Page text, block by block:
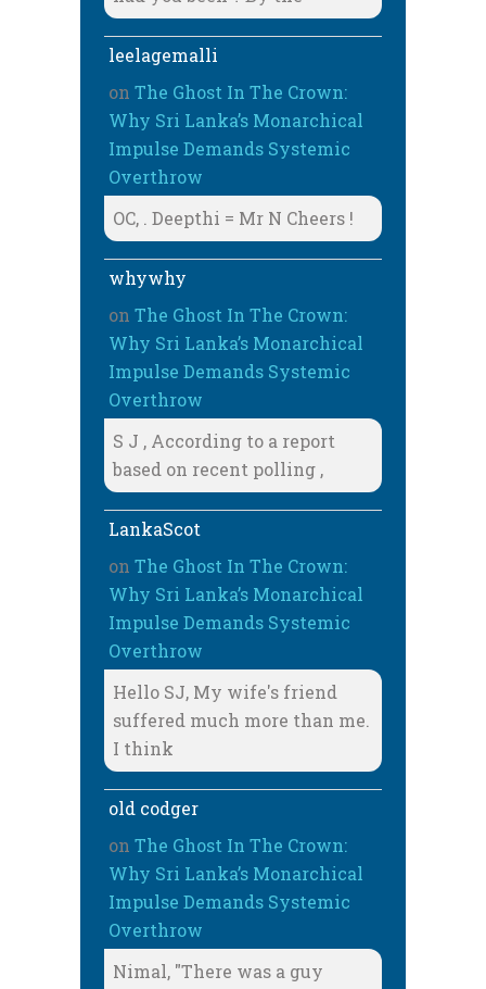
leelagemalli
on The Ghost In The Crown:
Why Sri Lanka’s Monarchical
Impulse Demands Systemic
Overthrow
OC, . Deepthi = Mr N Cheers !
whywhy
on The Ghost In The Crown:
Why Sri Lanka’s Monarchical
Impulse Demands Systemic
Overthrow
S J , According to a report
based on recent polling ,
LankaScot
on The Ghost In The Crown:
Why Sri Lanka’s Monarchical
Impulse Demands Systemic
Overthrow
Hello SJ, My wife's friend
suffered much more than me.
I think
old codger
on The Ghost In The Crown:
Why Sri Lanka’s Monarchical
Impulse Demands Systemic
Overthrow
Nimal, "There was a guy